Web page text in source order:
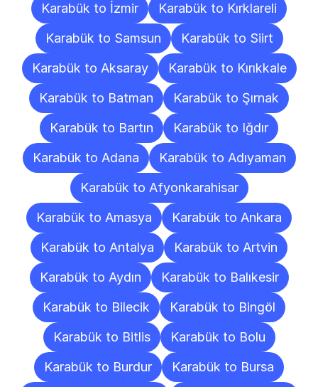
Karabük to İzmir
Karabük to Kırklareli
Karabük to Samsun
Karabük to Siirt
Karabük to Aksaray
Karabük to Kırıkkale
Karabük to Batman
Karabük to Şırnak
Karabük to Bartın
Karabük to Iğdır
Karabük to Adana
Karabük to Adıyaman
Karabük to Afyonkarahisar
Karabük to Amasya
Karabük to Ankara
Karabük to Antalya
Karabük to Artvin
Karabük to Aydın
Karabük to Balıkesir
Karabük to Bilecik
Karabük to Bingöl
Karabük to Bitlis
Karabük to Bolu
Karabük to Burdur
Karabük to Bursa